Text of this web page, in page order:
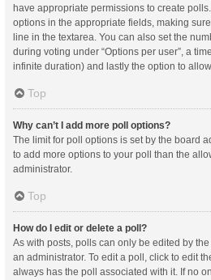
have appropriate permissions to create
options in the appropriate fields, making
line in the textarea. You can also set the
during voting under “Options per user”, a
infinite duration) and lastly the option to
Top
Why can’t I add more poll options?
The limit for poll options is set by the board
to add more options to your poll than the
administrator.
Top
How do I edit or delete a poll?
As with posts, polls can only be edited by
an administrator. To edit a poll, click to edit
always has the poll associated with it. If no